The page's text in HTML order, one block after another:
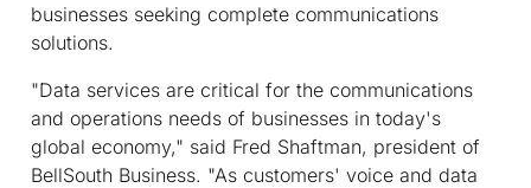
businesses seeking complete communications
solutions.
"Data services are critical for the communications
and operations needs of businesses in today's
global economy," said Fred Shaftman, president of
BellSouth Business. "As customers' voice and data